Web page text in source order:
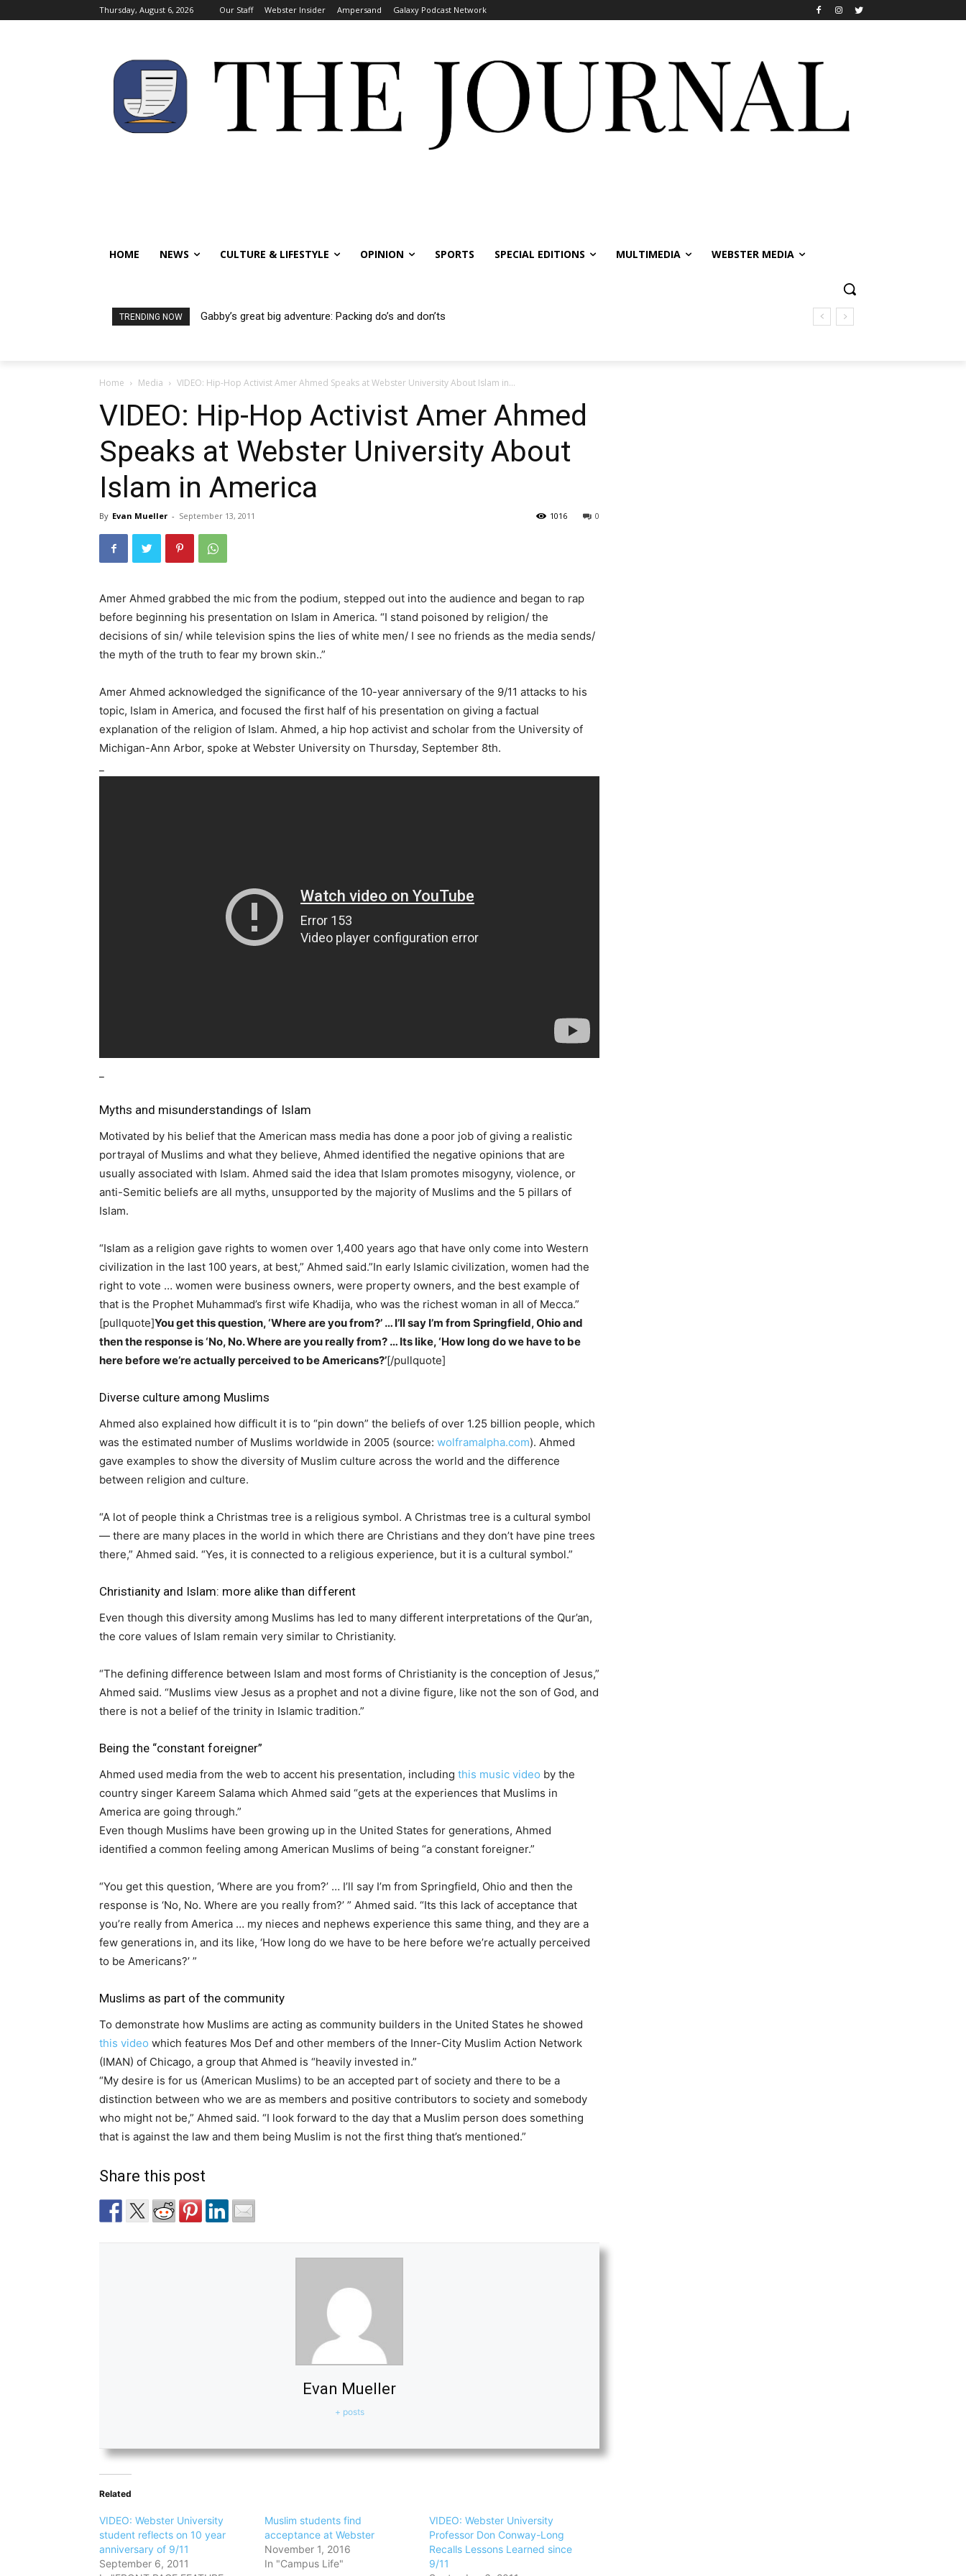
Thursday, August 6, 2026 Our Staff Webster Insider Ampersand Galaxy Podcast Network
HOME NEWS CULTURE & LIFESTYLE OPINION SPORTS SPECIAL EDITIONS MULTIMEDIA WEBSTER MEDIA
TRENDING NOW Gabby’s great big adventure: Packing do’s and don’ts
Visas reinstated for international students
Home Media VIDEO: Hip-Hop Activist Amer Ahmed Speaks at Webster University About Islam in...
VIDEO: Hip-Hop Activist Amer Ahmed
Speaks at Webster University About
Islam in America
By Evan Mueller - September 13, 2011 0
1016
Amer Ahmed grabbed the mic from the podium, stepped out into the audience and began to rap
before beginning his presentation on Islam in America. “I stand poisoned by religion/ the
decisions of sin/ while television spins the lies of white men/ I see no friends as the media sends/
the myth of the truth to fear my brown skin..”
Amer Ahmed acknowledged the significance of the 10-year anniversary of the 9/11 attacks to his
topic, Islam in America, and focused the first half of his presentation on giving a factual
explanation of the religion of Islam. Ahmed, a hip hop activist and scholar from the University of
Michigan-Ann Arbor, spoke at Webster University on Thursday, September 8th.
Myths and misunderstandings of Islam
Motivated by his belief that the American mass media has done a poor job of giving a realistic
portrayal of Muslims and what they believe, Ahmed identified the negative opinions that are
usually associated with Islam. Ahmed said the idea that Islam promotes misogyny, violence, or
anti-Semitic beliefs are all myths, unsupported by the majority of Muslims and the 5 pillars of
Islam.
“Islam as a religion gave rights to women over 1,400 years ago that have only come into Western
civilization in the last 100 years, at best,” Ahmed said.”In early Islamic civilization, women had the
right to vote … women were business owners, were property owners, and the best example of
that is the Prophet Muhammad’s first wife Khadija, who was the richest woman in all of Mecca.”
[pullquote]You get this question, ‘Where are you from?’ … I’ll say I’m from Springfield, Ohio and
then the response is ‘No, No. Where are you really from? … Its like, ‘How long do we have to be
here before we’re actually perceived to be Americans?’[/pullquote]
Diverse culture among Muslims
Ahmed also explained how difficult it is to “pin down” the beliefs of over 1.25 billion people, which
was the estimated number of Muslims worldwide in 2005 (source: wolframalpha.com). Ahmed
gave examples to show the diversity of Muslim culture across the world and the difference
between religion and culture.
“A lot of people think a Christmas tree is a religious symbol. A Christmas tree is a cultural symbol
— there are many places in the world in which there are Christians and they don’t have pine trees
there,” Ahmed said. “Yes, it is connected to a religious experience, but it is a cultural symbol.”
Christianity and Islam: more alike than different
Even though this diversity among Muslims has led to many different interpretations of the Qur’an,
the core values of Islam remain very similar to Christianity.
“The defining difference between Islam and most forms of Christianity is the conception of Jesus,”
Ahmed said. “Muslims view Jesus as a prophet and not a divine figure, like not the son of God, and
there is not a belief of the trinity in Islamic tradition.”
Being the “constant foreigner”
Ahmed used media from the web to accent his presentation, including this music video by the
country singer Kareem Salama which Ahmed said “gets at the experiences that Muslims in
America are going through.”
Even though Muslims have been growing up in the United States for generations, Ahmed
identified a common feeling among American Muslims of being “a constant foreigner.”
“You get this question, ‘Where are you from?’ … I’ll say I’m from Springfield, Ohio and then the
response is ‘No, No. Where are you really from?’ ” Ahmed said. “Its this lack of acceptance that
you’re really from America … my nieces and nephews experience this same thing, and they are a
few generations in, and its like, ‘How long do we have to be here before we’re actually perceived
to be Americans?’ ”
Muslims as part of the community
To demonstrate how Muslims are acting as community builders in the United States he showed
this video which features Mos Def and other members of the Inner-City Muslim Action Network
(IMAN) of Chicago, a group that Ahmed is “heavily invested in.”
“My desire is for us (American Muslims) to be an accepted part of society and there to be a
distinction between who we are as members and positive contributors to society and somebody
who might not be,” Ahmed said. “I look forward to the day that a Muslim person does something
that is against the law and them being Muslim is not the first thing that’s mentioned.”
Share this post
Evan Mueller
+ posts
Related
VIDEO: Webster University
student reflects on 10 year
anniversary of 9/11
September 6, 2011
Muslim students find
acceptance at Webster
November 1, 2016
In "Campus Life"
VIDEO: Webster University
Professor Don Conway-Long
Recalls Lessons Learned since
9/11